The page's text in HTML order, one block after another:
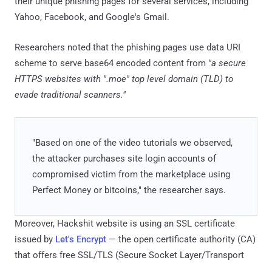
Yahoo, Facebook, and Google's Gmail.
Researchers noted that the phishing pages use data URI
scheme to serve base64 encoded content from "a secure
HTTPS websites with ".moe" top level domain (TLD) to
evade traditional scanners."
"Based on one of the video tutorials we observed,
the attacker purchases site login accounts of
compromised victim from the marketplace using
Perfect Money or bitcoins," the researcher says.
Moreover, Hackshit website is using an SSL certificate
issued by Let's Encrypt — the open certificate authority (CA)
that offers free SSL/TLS (Secure Socket Layer/Transport